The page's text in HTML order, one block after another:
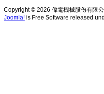
Copyright © 2026 偉電機械股份有限
Joomla! is Free Software released